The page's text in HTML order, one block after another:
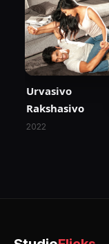
Urvasivo
Rakshasivo
2022